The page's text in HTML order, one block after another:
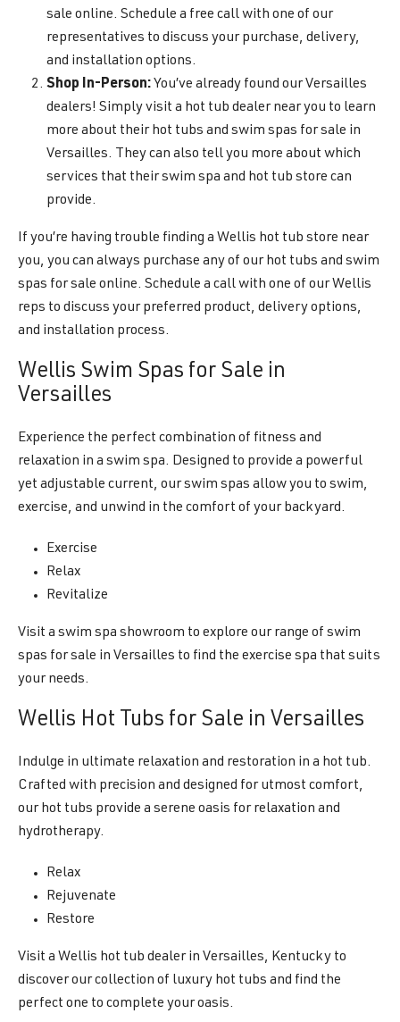
sale online. Schedule a free call with one of our
representatives to discuss your purchase, delivery,
and installation options.
Shop In-Person: You’ve already found our Versailles
dealers! Simply visit a hot tub dealer near you to learn
more about their hot tubs and swim spas for sale in
Versailles. They can also tell you more about which
services that their swim spa and hot tub store can
provide.
If you’re having trouble finding a Wellis hot tub store near
you, you can always purchase any of our hot tubs and swim
spas for sale online. Schedule a call with one of our Wellis
reps to discuss your preferred product, delivery options,
and installation process.
Wellis Swim Spas for Sale in
Versailles
Experience the perfect combination of fitness and
relaxation in a swim spa. Designed to provide a powerful
yet adjustable current, our swim spas allow you to swim,
exercise, and unwind in the comfort of your backyard.
Exercise
Relax
Revitalize
Visit a swim spa showroom to explore our range of swim
spas for sale in Versailles to find the exercise spa that suits
your needs.
Wellis Hot Tubs for Sale in Versailles
Indulge in ultimate relaxation and restoration in a hot tub.
Crafted with precision and designed for utmost comfort,
our hot tubs provide a serene oasis for relaxation and
hydrotherapy.
Relax
Rejuvenate
Restore
Visit a Wellis hot tub dealer in Versailles, Kentucky to
discover our collection of luxury hot tubs and find the
perfect one to complete your oasis.